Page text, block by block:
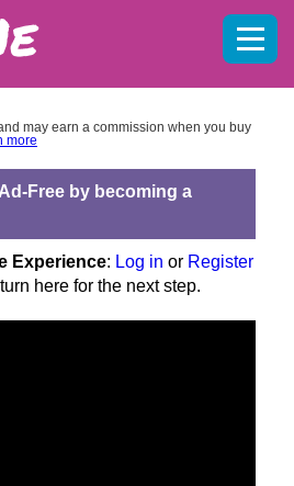
may earn a commission when you buy
more
Free by becoming a
Experience: Log in or Register
here for the next step.